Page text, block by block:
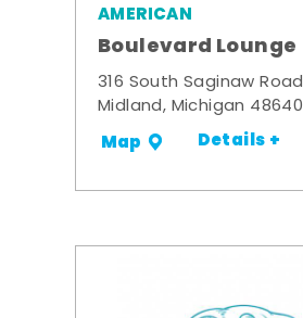
AMERICAN
Boulevard Lounge
316 South Saginaw Road
Midland, Michigan 48640
Map Details +